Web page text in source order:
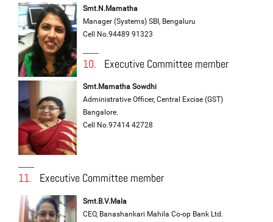
Smt.N.Mamatha
Manager (Systems) SBI, Bengaluru
Cell No.94489 91323
10. Executive Committee member
Smt.Mamatha Sowdhi
Administrative Officer, Central Excise (GST)
Bangalore.
Cell No.97414 42728
11. Executive Committee member
Smt.B.V.Mala
CEO, Banashankari Mahila Co-op Bank Ltd.